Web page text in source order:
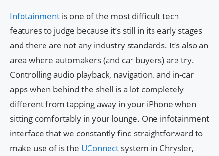
Infotainment is one of the most difficult tech
features to judge because it’s still in its early stages
and there are not any industry standards. It’s also an
area where automakers (and car buyers) are try.
Controlling audio playback, navigation, and in-car
apps when behind the shell is a lot completely
different from tapping away in your iPhone when
sitting comfortably in your lounge. One infotainment
interface that we constantly find straightforward to
make use of is the UConnect system in Chrysler,